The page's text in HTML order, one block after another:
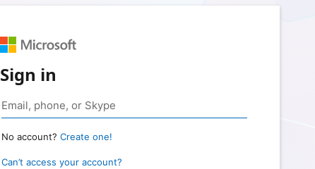
Sign in
No account? Create one!
Can’t access your account?